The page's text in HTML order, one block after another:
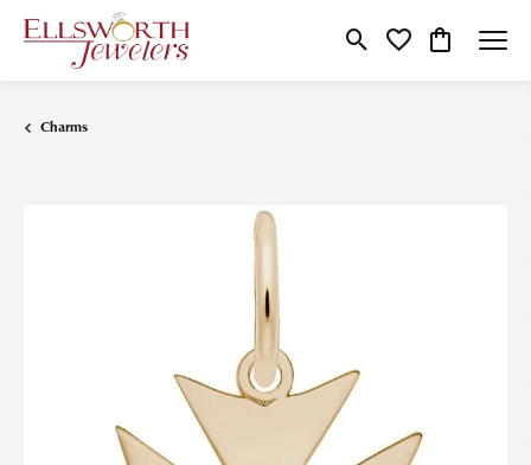
Toggle Search Menu
Toggle My Wishlist
Toggle
Charms